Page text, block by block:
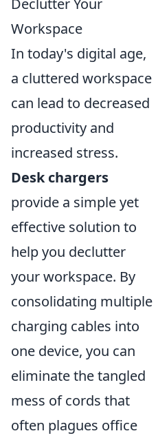
Declutter Your
Workspace
In today's digital age,
a cluttered workspace
can lead to decreased
productivity and
increased stress.
Desk chargers
provide a simple yet
effective solution to
help you declutter
your workspace. By
consolidating multiple
charging cables into
one device, you can
eliminate the tangled
mess of cords that
often plagues office